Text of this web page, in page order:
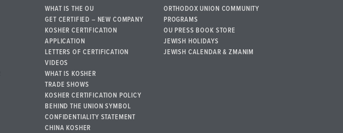
WHAT IS THE OU
GET CERTIFIED – NEW COMPANY
KOSHER CERTIFICATION
APPLICATION
LETTERS OF CERTIFICATION
VIDEOS
WHAT IS KOSHER
TRADE SHOWS
KOSHER CERTIFICATION POLICY
BEHIND THE UNION SYMBOL
CONFIDENTIALITY STATEMENT
CHINA KOSHER
ORTHODOX UNION COMMUNITY
PROGRAMS
OU PRESS BOOK STORE
JEWISH HOLIDAYS
JEWISH CALENDAR & ZMANIM